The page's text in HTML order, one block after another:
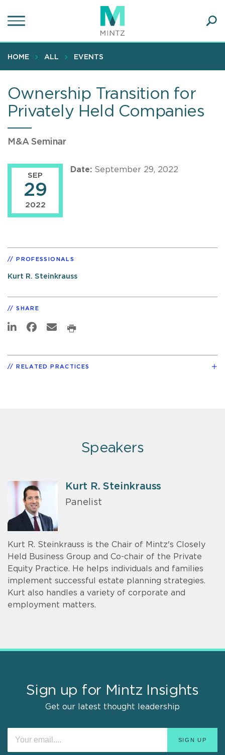
to
content
HOME ALL EVENTS
Ownership Transition for
Privately Held Companies
M&A Seminar
SEP
29
2022
Date: September 29, 2022
PROFESSIONALS
Kurt R. Steinkrauss
SHARE
RELATED PRACTICES
Speakers
Kurt R. Steinkrauss
Panelist
Kurt R. Steinkrauss is the Chair of Mintz's Closely
Held Business Group and Co-chair of the Private
Equity Practice. He helps individuals and families
implement successful estate planning strategies.
Kurt also handles a variety of corporate and
employment matters.
Sign up for Mintz Insights
Get our latest thought leadership